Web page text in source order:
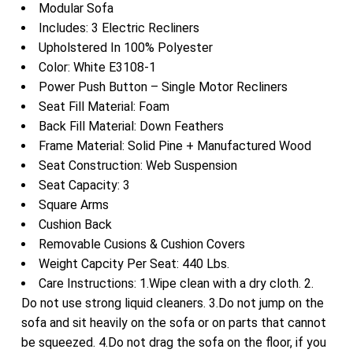
Modular Sofa
Includes: 3 Electric Recliners
Upholstered In 100% Polyester
Color: White E3108-1
Power Push Button – Single Motor Recliners
Seat Fill Material: Foam
Back Fill Material: Down Feathers
Frame Material: Solid Pine + Manufactured Wood
Seat Construction: Web Suspension
Seat Capacity: 3
Square Arms
Cushion Back
Removable Cusions & Cushion Covers
Weight Capcity Per Seat: 440 Lbs.
Care Instructions: 1.Wipe clean with a dry cloth. 2.
Do not use strong liquid cleaners. 3.Do not jump on the
sofa and sit heavily on the sofa or on parts that cannot
be squeezed. 4.Do not drag the sofa on the floor, if you